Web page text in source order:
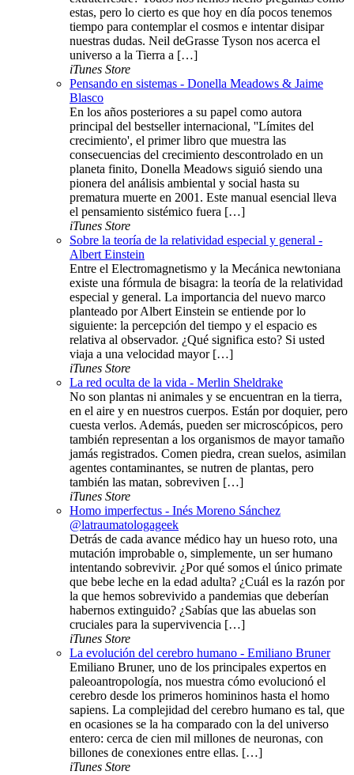
estas, pero lo cierto es que hoy en día pocos tenemos
tiempo para contemplar el cosmos e intentar disipar
nuestras dudas. Neil deGrasse Tyson nos acerca el
universo a la Tierra a […]
iTunes Store
Pensando en sistemas - Donella Meadows & Jaime
Blasco
En los años posteriores a su papel como autora
principal del bestseller internacional, ''Límites del
crecimiento', el primer libro que muestra las
consecuencias del crecimiento descontrolado en un
planeta finito, Donella Meadows siguió siendo una
pionera del análisis ambiental y social hasta su
prematura muerte en 2001. Este manual esencial lleva
el pensamiento sistémico fuera […]
iTunes Store
Sobre la teoría de la relatividad especial y general -
Albert Einstein
Entre el Electromagnetismo y la Mecánica newtoniana
existe una fórmula de bisagra: la teoría de la relatividad
especial y general. La importancia del nuevo marco
planteado por Albert Einstein se entiende por lo
siguiente: la percepción del tiempo y el espacio es
relativa al observador. ¿Qué significa esto? Si usted
viaja a una velocidad mayor […]
iTunes Store
La red oculta de la vida - Merlin Sheldrake
No son plantas ni animales y se encuentran en la tierra,
en el aire y en nuestros cuerpos. Están por doquier, pero
cuesta verlos. Además, pueden ser microscópicos, pero
también representan a los organismos de mayor tamaño
jamás registrados. Comen piedra, crean suelos, asimilan
agentes contaminantes, se nutren de plantas, pero
también las matan, sobreviven […]
iTunes Store
Homo imperfectus - Inés Moreno Sánchez
@latraumatologageek
Detrás de cada avance médico hay un hueso roto, una
mutación improbable o, simplemente, un ser humano
intentando sobrevivir. ¿Por qué somos el único primate
que bebe leche en la edad adulta? ¿Cuál es la razón por
la que hemos sobrevivido a pandemias que deberían
habernos extinguido? ¿Sabías que las abuelas son
cruciales para la supervivencia […]
iTunes Store
La evolución del cerebro humano - Emiliano Bruner
Emiliano Bruner, uno de los principales expertos en
paleoantropología, nos muestra cómo evolucionó el
cerebro desde los primeros homininos hasta el homo
sapiens. La complejidad del cerebro humano es tal, que
en ocasiones se la ha comparado con la del universo
entero: cerca de cien mil millones de neuronas, con
billones de conexiones entre ellas. […]
iTunes Store